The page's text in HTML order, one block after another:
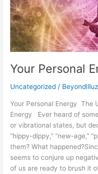
Your Personal
Uncategorized /
Your Personal Energy The
Energy Ever heard of
or vibrational states, but
“hippy-dippy,” “new-age,”
them? What
seems to conjure up
of us are ready to brush it